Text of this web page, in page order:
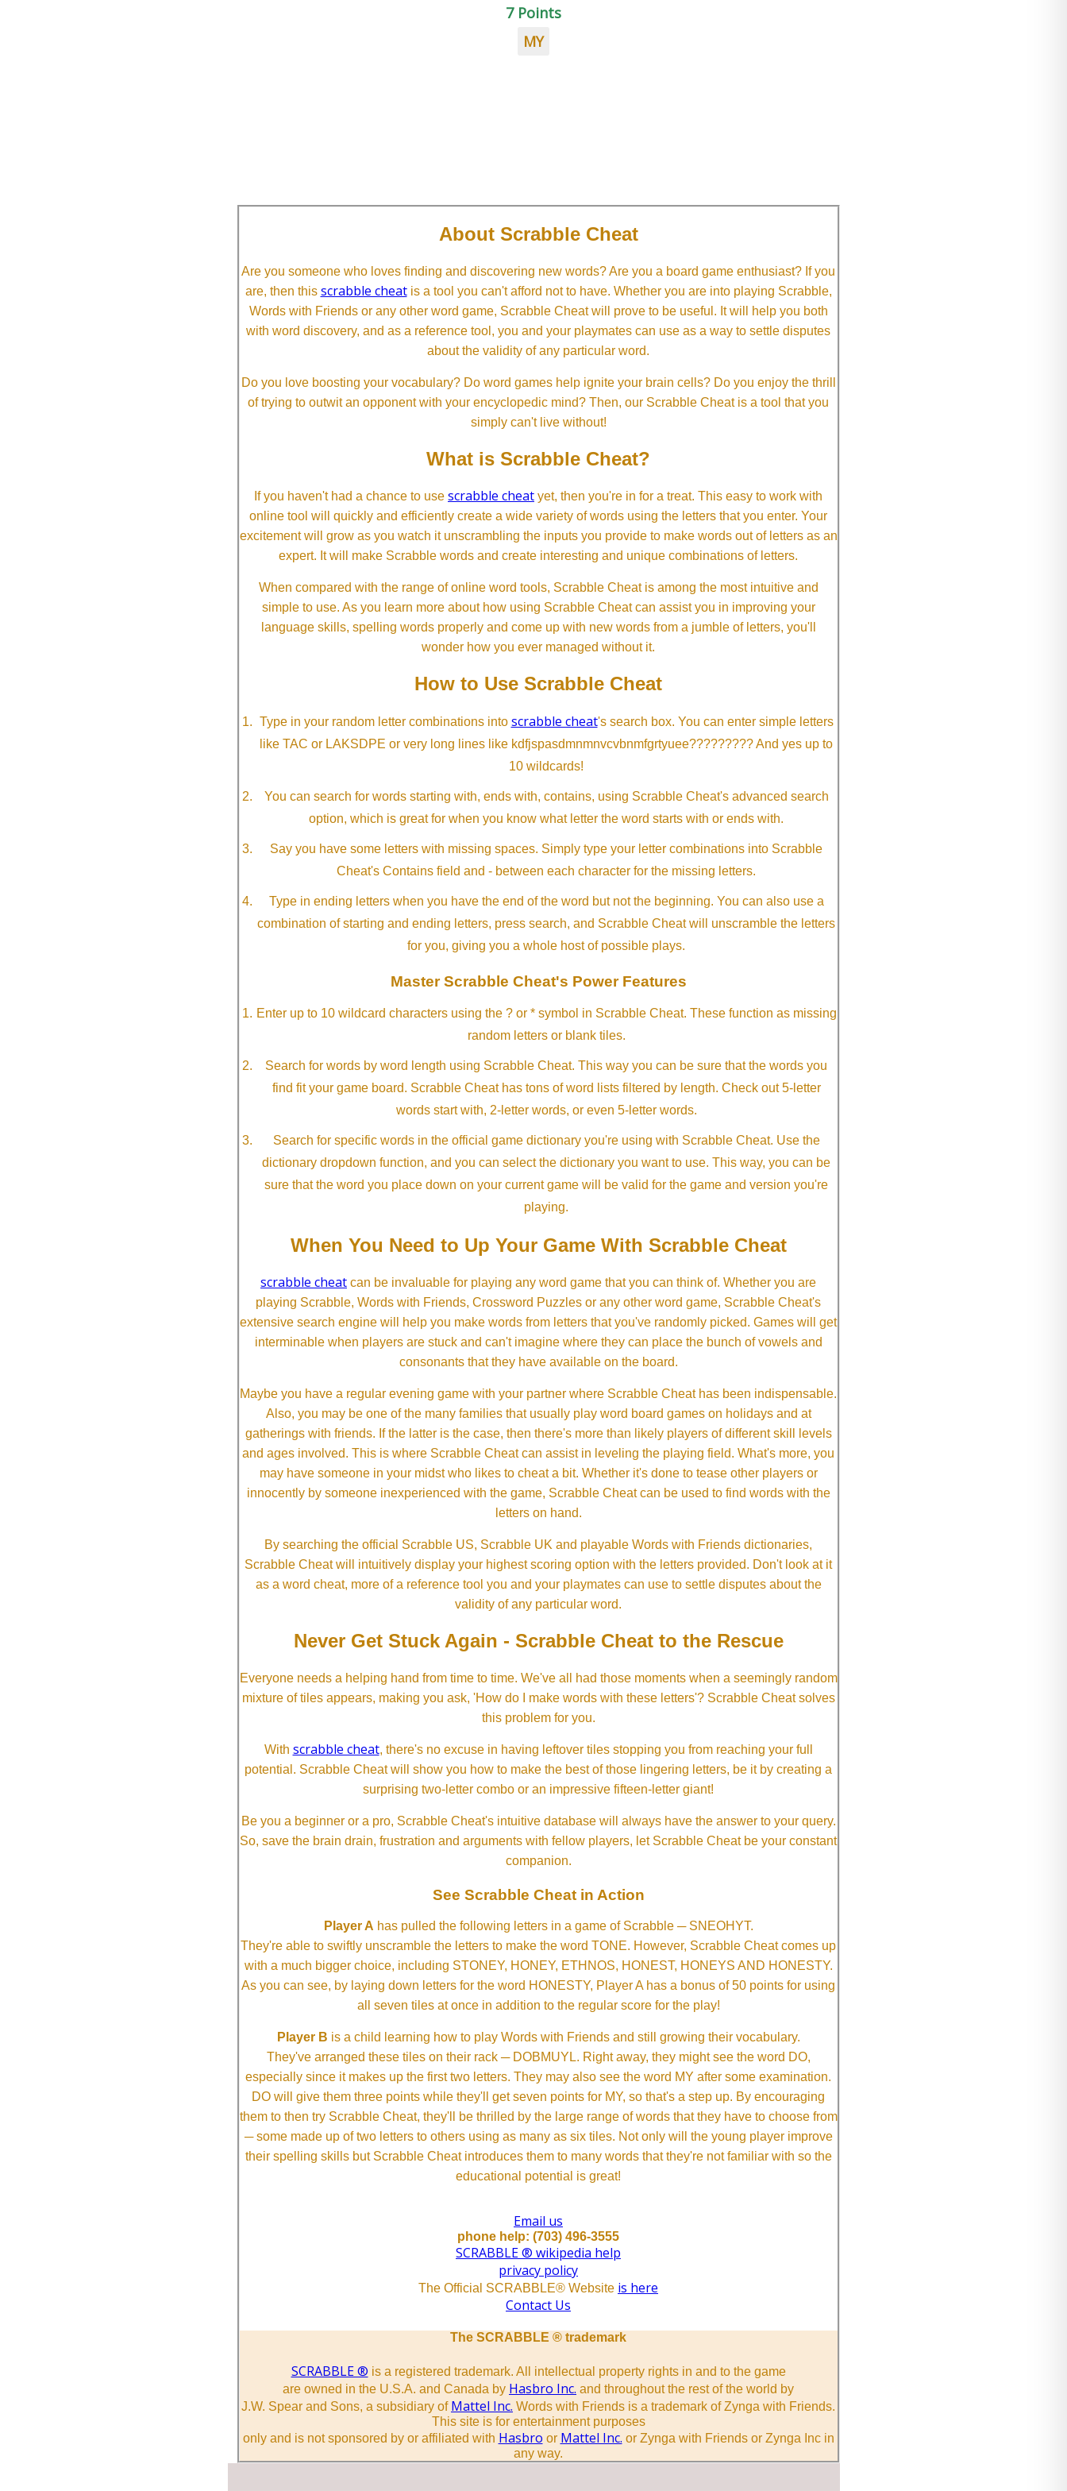
7 Points
MY
About Scrabble Cheat
Are you someone who loves finding and discovering new words? Are you a board game enthusiast? If you
are, then this scrabble cheatis a tool you can't afford not to have. Whether you are into playing Scrabble,
Words with Friends or any other word game, Scrabble Cheat will prove to be useful. It will help you both
with word discovery, and as a reference tool, you and your playmates can use as a way to settle disputes
about the validity of any particular word.
Do you love boosting your vocabulary? Do word games help ignite your brain cells? Do you enjoy the thrill
of trying to outwit an opponent with your encyclopedic mind? Then, our Scrabble Cheat is a tool that you
simply can't live without!
What is Scrabble Cheat?
If you haven't had a chance to use scrabble cheat yet, then you're in for a treat. This easy to work with
online tool will quickly and efficiently create a wide variety of words using the letters that you enter. Your
excitement will grow as you watch it unscrambling the inputs you provide to make words out of letters as an
expert. It will make Scrabble words and create interesting and unique combinations of letters.
When compared with the range of online word tools, Scrabble Cheat is among the most intuitive and
simple to use. As you learn more about how using Scrabble Cheat can assist you in improving your
language skills, spelling words properly and come up with new words from a jumble of letters, you'll
wonder how you ever managed without it.
How to Use Scrabble Cheat
Type in your random letter combinations into scrabble cheat's search box. You can enter simple letters
like TAC or LAKSDPE or very long lines like kdfjspasdmnmnvcvbnmfgrtyuee????????? And yes up to
10 wildcards!
You can search for words starting with, ends with, contains, using Scrabble Cheat's advanced search
option, which is great for when you know what letter the word starts with or ends with.
Say you have some letters with missing spaces. Simply type your letter combinations into Scrabble
Cheat's Contains field and - between each character for the missing letters.
Type in ending letters when you have the end of the word but not the beginning. You can also use a
combination of starting and ending letters, press search, and Scrabble Cheat will unscramble the letters
for you, giving you a whole host of possible plays.
Master Scrabble Cheat's Power Features
Enter up to 10 wildcard characters using the ? or * symbol in Scrabble Cheat. These function as missing
random letters or blank tiles.
Search for words by word length using Scrabble Cheat. This way you can be sure that the words you
find fit your game board. Scrabble Cheat has tons of word lists filtered by length. Check out 5-letter
words start with, 2-letter words, or even 5-letter words.
Search for specific words in the official game dictionary you're using with Scrabble Cheat. Use the
dictionary dropdown function, and you can select the dictionary you want to use. This way, you can be
sure that the word you place down on your current game will be valid for the game and version you're
playing.
When You Need to Up Your Game With Scrabble Cheat
scrabble cheat can be invaluable for playing any word game that you can think of. Whether you are
playing Scrabble, Words with Friends, Crossword Puzzles or any other word game, Scrabble Cheat's
extensive search engine will help you make words from letters that you've randomly picked. Games will get
interminable when players are stuck and can't imagine where they can place the bunch of vowels and
consonants that they have available on the board.
Maybe you have a regular evening game with your partner where Scrabble Cheat has been indispensable.
Also, you may be one of the many families that usually play word board games on holidays and at
gatherings with friends. If the latter is the case, then there's more than likely players of different skill levels
and ages involved. This is where Scrabble Cheat can assist in leveling the playing field. What's more, you
may have someone in your midst who likes to cheat a bit. Whether it's done to tease other players or
innocently by someone inexperienced with the game, Scrabble Cheat can be used to find words with the
letters on hand.
By searching the official Scrabble US, Scrabble UK and playable Words with Friends dictionaries,
Scrabble Cheat will intuitively display your highest scoring option with the letters provided. Don't look at it
as a word cheat, more of a reference tool you and your playmates can use to settle disputes about the
validity of any particular word.
Never Get Stuck Again - Scrabble Cheat to the Rescue
Everyone needs a helping hand from time to time. We've all had those moments when a seemingly random
mixture of tiles appears, making you ask, 'How do I make words with these letters'? Scrabble Cheat solves
this problem for you.
With scrabble cheat, there's no excuse in having leftover tiles stopping you from reaching your full
potential. Scrabble Cheat will show you how to make the best of those lingering letters, be it by creating a
surprising two-letter combo or an impressive fifteen-letter giant!
Be you a beginner or a pro, Scrabble Cheat's intuitive database will always have the answer to your query.
So, save the brain drain, frustration and arguments with fellow players, let Scrabble Cheat be your constant
companion.
See Scrabble Cheat in Action
Player A has pulled the following letters in a game of Scrabble ─ SNEOHYT.
They're able to swiftly unscramble the letters to make the word TONE. However, Scrabble Cheat comes up
with a much bigger choice, including STONEY, HONEY, ETHNOS, HONEST, HONEYS AND HONESTY.
As you can see, by laying down letters for the word HONESTY, Player A has a bonus of 50 points for using
all seven tiles at once in addition to the regular score for the play!
Player B is a child learning how to play Words with Friends and still growing their vocabulary.
They've arranged these tiles on their rack ─ DOBMUYL. Right away, they might see the word DO,
especially since it makes up the first two letters. They may also see the word MY after some examination.
DO will give them three points while they'll get seven points for MY, so that's a step up. By encouraging
them to then try Scrabble Cheat, they'll be thrilled by the large range of words that they have to choose from
─ some made up of two letters to others using as many as six tiles. Not only will the young player improve
their spelling skills but Scrabble Cheat introduces them to many words that they're not familiar with so the
educational potential is great!
Email us
phone help: (703) 496-3555
SCRABBLE ® wikipedia help
privacy policy
The Official SCRABBLE® Website is here
Contact Us
The SCRABBLE ® trademark
SCRABBLE ® is a registered trademark. All intellectual property rights in and to the game
are owned in the U.S.A. and Canada by Hasbro Inc. and throughout the rest of the world by
J.W. Spear and Sons, a subsidiary of Mattel Inc. Words with Friends is a trademark of Zynga with Friends.
This site is for entertainment purposes
only and is not sponsored by or affiliated with Hasbro or Mattel Inc. or Zynga with Friends or Zynga Inc in
any way.